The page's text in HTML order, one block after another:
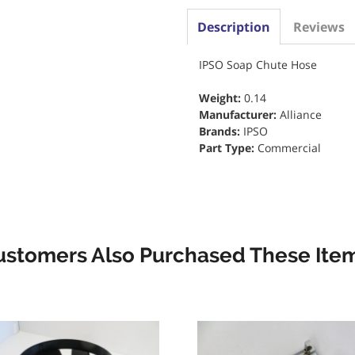
Description Reviews
IPSO Soap Chute Hose
Weight: 0.14
Manufacturer: Alliance
Brands: IPSO
Part Type: Commercial
Also Purchased These